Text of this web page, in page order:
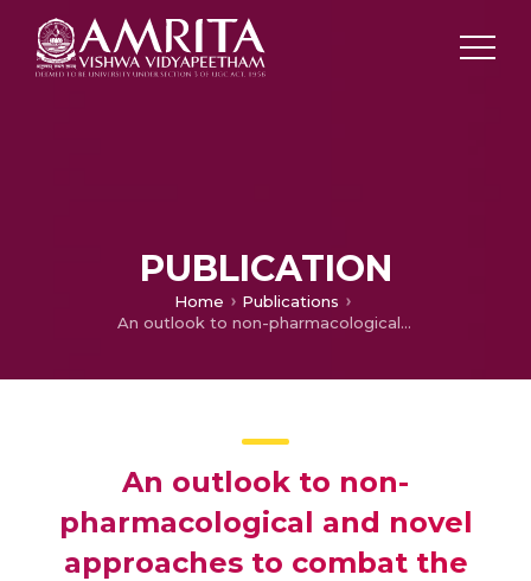
PUBLICATION
Home
Publications
An outlook to non-pharmacological and novel approaches to combat the uncurable firing disorder
An outlook to non-
pharmacological and novel
approaches to combat the